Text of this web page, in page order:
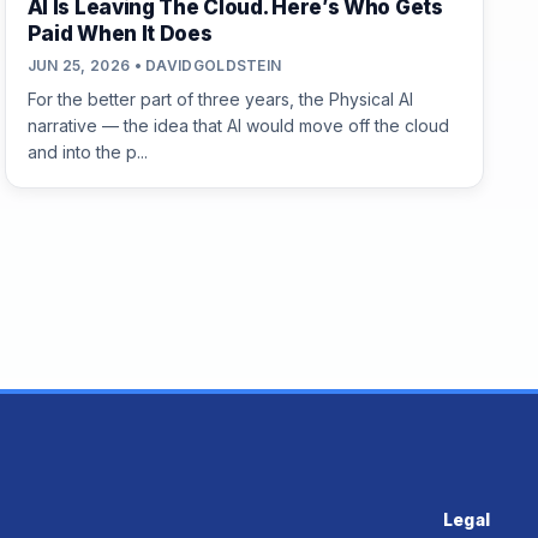
AI Is Leaving The Cloud. Here’s Who Gets
Paid When It Does
JUN 25, 2026 • DAVIDGOLDSTEIN
For the better part of three years, the Physical AI
narrative — the idea that AI would move off the cloud
and into the p...
Legal